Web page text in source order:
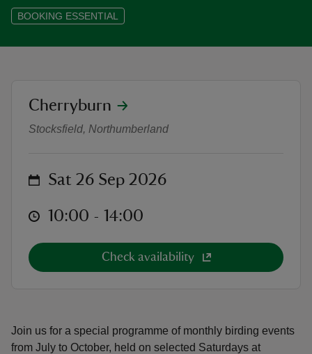
BOOKING ESSENTIAL
Join us for a special programme of monthly birding events
from July to October, held on selected Saturdays at
The Nest - Guided bird sketching
location
Cherryburn
Stocksfield, Northumberland
on Sat 26 Sep 2026
at 10:00 to 14:00
10:00 - 14:00
Check availability